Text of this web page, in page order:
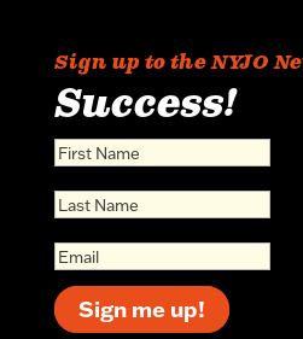
Sign up to the NYJO
Success!
Sign me up!